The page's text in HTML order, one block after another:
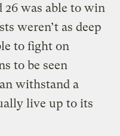
26 was able to win
weren’t as deep
to fight on
to be seen
withstand a
live up to its